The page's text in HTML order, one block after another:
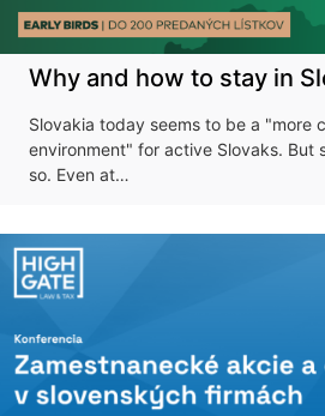
Why and how to stay in
Slovakia today seems to be a "more
environment" for active Slovaks. But
so. Even at…
conference